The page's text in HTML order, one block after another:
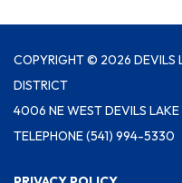
COPYRIGHT © 2026 DEVILS
DISTRICT
4006 NE WEST DEVILS
TELEPHONE(541) 994-5330